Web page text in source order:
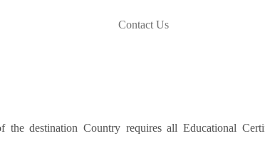
Contact Us
destination Country requires all Educational